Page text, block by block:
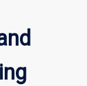
Acute